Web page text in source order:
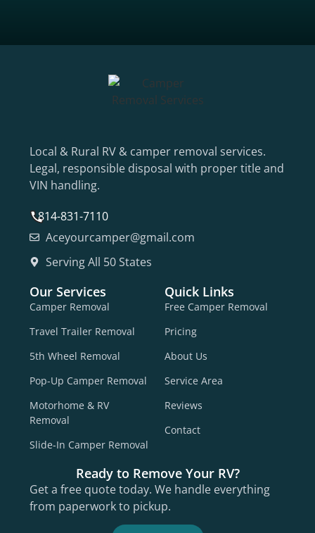
Local & Rural RV & camper removal services.
Legal, responsible disposal with proper title and
VIN handling.
814-831-7110
Aceyourcamper@gmail.com
Serving All 50 States
Our Services
Camper Removal
Travel Trailer Removal
5th Wheel Removal
Pop-Up Camper Removal
Motorhome & RV
Removal
Slide-In Camper Removal
Quick Links
Free Camper Removal
Pricing
About Us
Service Area
Reviews
Contact
Ready to Remove Your RV?
Get a free quote today. We handle everything
from paperwork to pickup.